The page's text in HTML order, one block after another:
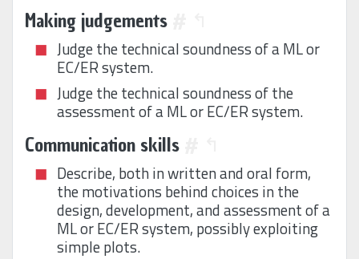
Making judgements
Judge the technical soundness of a ML or
EC/ER system.
Judge the technical soundness of the
assessment of a ML or EC/ER system.
Communication skills
Describe, both in written and oral form,
the motivations behind choices in the
design, development, and assessment of a
ML or EC/ER system, possibly exploiting
simple plots.